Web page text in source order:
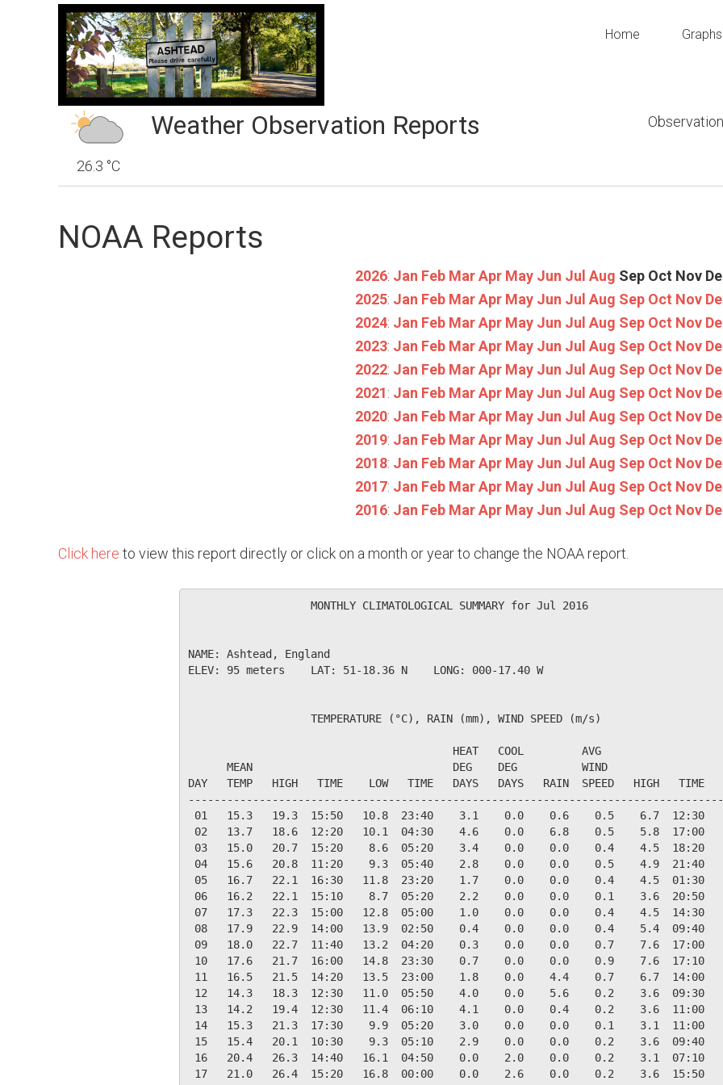
Home Graphs
26.3 °C
Weather Observation Reports
NOAA Reports
2026: Jan Feb Mar Apr May Jun Jul Aug Sep Oct Nov
2025: Jan Feb Mar Apr May Jun Jul Aug Sep Oct Nov
2024: Jan Feb Mar Apr May Jun Jul Aug Sep Oct Nov
2023: Jan Feb Mar Apr May Jun Jul Aug Sep Oct Nov
2022: Jan Feb Mar Apr May Jun Jul Aug Sep Oct Nov
2021: Jan Feb Mar Apr May Jun Jul Aug Sep Oct Nov
2020: Jan Feb Mar Apr May Jun Jul Aug Sep Oct Nov
2019: Jan Feb Mar Apr May Jun Jul Aug Sep Oct Nov
2018: Jan Feb Mar Apr May Jun Jul Aug Sep Oct Nov
2017: Jan Feb Mar Apr May Jun Jul Aug Sep Oct Nov
2016: Jan Feb Mar Apr May Jun Jul Aug Sep Oct Nov
Click here to view this report directly or click on a month or year to change the NOAA report.
                   MONTHLY CLIMATOLOGICAL SUMMARY for Jul 2016
NAME: Ashtead, England
ELEV: 95 meters    LAT: 51-18.36 N    LONG: 000-17.40 W
                   TEMPERATURE (°C), RAIN (mm), WIND SPEED (m/s)
                                         HEAT   COOL         AVG
MEAN                               DEG    DEG          WIND
DAY   TEMP   HIGH   TIME    LOW   TIME   DAYS   DAYS   RAIN  SPEED   HIGH   TIME
01   15.3   19.3  15:50   10.8  23:40    3.1    0.0    0.6    0.5    6.7  12:30
02   13.7   18.6  12:20   10.1  04:30    4.6    0.0    6.8    0.5    5.8  17:00
03   15.0   20.7  15:20    8.6  05:20    3.4    0.0    0.0    0.4    4.5  18:20
04   15.6   20.8  11:20    9.3  05:40    2.8    0.0    0.0    0.5    4.9  21:40
05   16.7   22.1  16:30   11.8  23:20    1.7    0.0    0.0    0.4    4.5  01:30
06   16.2   22.1  15:10    8.7  05:20    2.2    0.0    0.0    0.1    3.6  20:50
07   17.3   22.3  15:00   12.8  05:00    1.0    0.0    0.0    0.4    4.5  14:30
08   17.9   22.9  14:00   13.9  02:50    0.4    0.0    0.0    0.4    5.4  09:40
09   18.0   22.7  11:40   13.2  04:20    0.3    0.0    0.0    0.7    7.6  17:00
10   17.6   21.7  16:00   14.8  23:30    0.7    0.0    0.0    0.9    7.6  17:10
11   16.5   21.5  14:20   13.5  23:00    1.8    0.0    4.4    0.7    6.7  14:00
12   14.3   18.3  12:30   11.0  05:50    4.0    0.0    5.6    0.2    3.6  09:30
13   14.2   19.4  12:30   11.4  06:10    4.1    0.0    0.4    0.2    3.6  11:00
14   15.3   21.3  17:30    9.9  05:20    3.0    0.0    0.0    0.1    3.1  11:00
15   15.4   20.1  10:30    9.3  05:10    2.9    0.0    0.0    0.2    3.6  09:40
16   20.4   26.3  14:40   16.1  04:50    0.0    2.0    0.0    0.2    3.1  07:10
17   21.0   26.4  15:20   16.8  00:00    0.0    2.6    0.0    0.2    3.6  15:50